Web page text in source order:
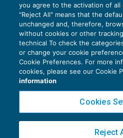
Privacy
Cookie
Copyright 2016 ©Gruppo
Piazza Luigi Einaudi, 10N01 -
you agree to the activation of all
"Reject All" means that the
unchanged and, therefore,
without cookies or other
technical To check the
or change your cookie
Cookie Preferences. For more
cookies, please see our Cookie
information
Cookies
Reject